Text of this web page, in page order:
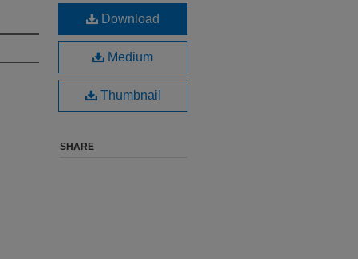
Download
Medium
Thumbnail
SHARE